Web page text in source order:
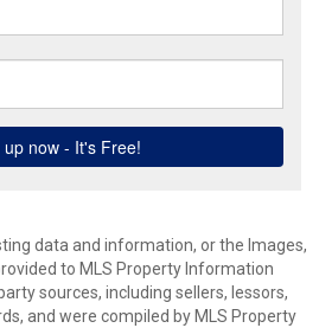
data and information, or the Images,
to MLS Property Information
sources, including sellers, lessors,
and were compiled by MLS Property